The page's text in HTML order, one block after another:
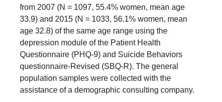
from 2007 (N = 1097, 55.4% women, mean age
33.9) and 2015 (N = 1033, 56.1% women, mean
age 32.8) of the same age range using the
depression module of the Patient Health
Questionnaire (PHQ-9) and Suicide Behaviors
questionnaire-Revised (SBQ-R). The general
population samples were collected with the
assistance of a demographic consulting company.